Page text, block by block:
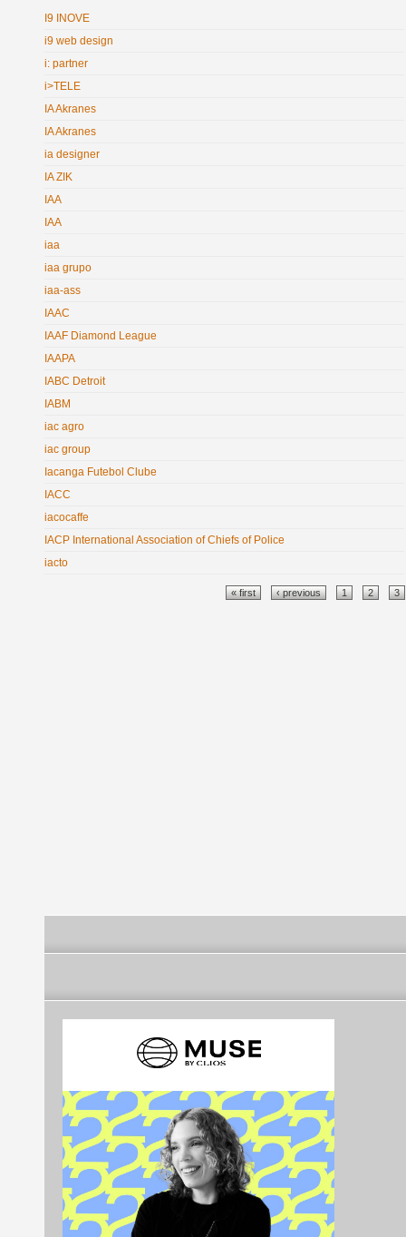
I9 INOVE
i9 web design
i: partner
i>TELE
IA Akranes
IA Akranes
ia designer
IA ZIK
IAA
IAA
iaa
iaa grupo
iaa-ass
IAAC
IAAF Diamond League
IAAPA
IABC Detroit
IABM
iac agro
iac group
Iacanga Futebol Clube
IACC
iacocaffe
IACP International Association of Chiefs of Police
iacto
« first ‹ previous 1 2 3